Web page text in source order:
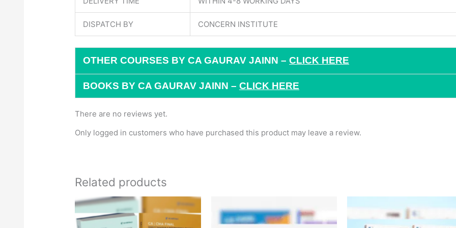
DISPATCH BY CONCERN INSTITUTE
OTHER COURSES BY CA GAURAV JAINN –CLICK HERE
BOOKS BY CA GAURAV JAINN –CLICK HERE
There are no reviews yet.
Only logged in customers who have purchased this product may leave a review.
Related products
Original
price
was:
₹1,500.
Current
price
is:
₹1,170.
price
was:
₹2,493.
price
is:
₹1,734.
price
was:
₹789.
price
is:
₹689.